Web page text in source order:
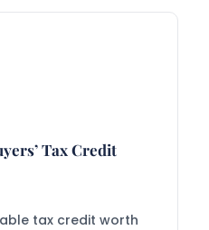
Tax Credit
tax credit worth